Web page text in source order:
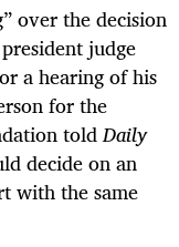
over the decision
judge
a hearing of his
for the
toldDaily
decide on an
with the same